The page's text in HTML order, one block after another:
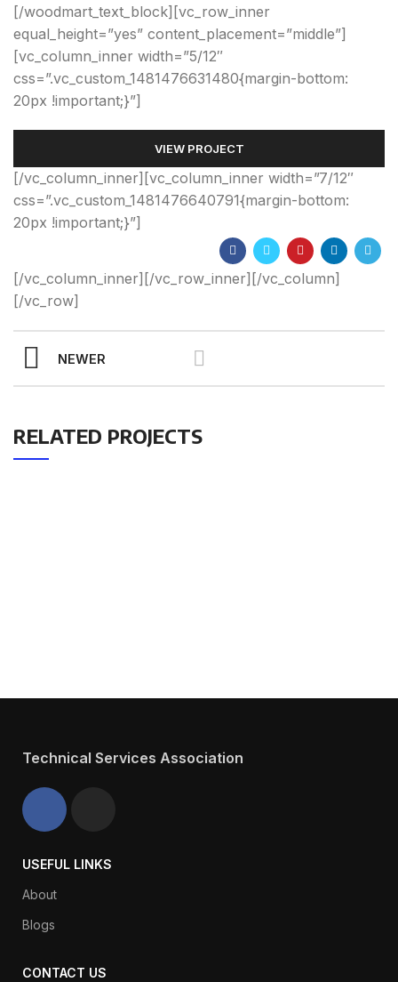
[/woodmart_text_block][vc_row_inner
equal_height=”yes” content_placement=”middle”]
[vc_column_inner width=”5/12″
css=”.vc_custom_1481476631480{margin-bottom:
20px !important;}”]
VIEW PROJECT
[/vc_column_inner][vc_column_inner width=”7/12″
css=”.vc_custom_1481476640791{margin-bottom:
20px !important;}”]
[/vc_column_inner][/vc_row_inner][/vc_column]
[/vc_row]
NEWER
RELATED PROJECTS
Technical Services Association
USEFUL LINKS
About
Blogs
CONTACT US